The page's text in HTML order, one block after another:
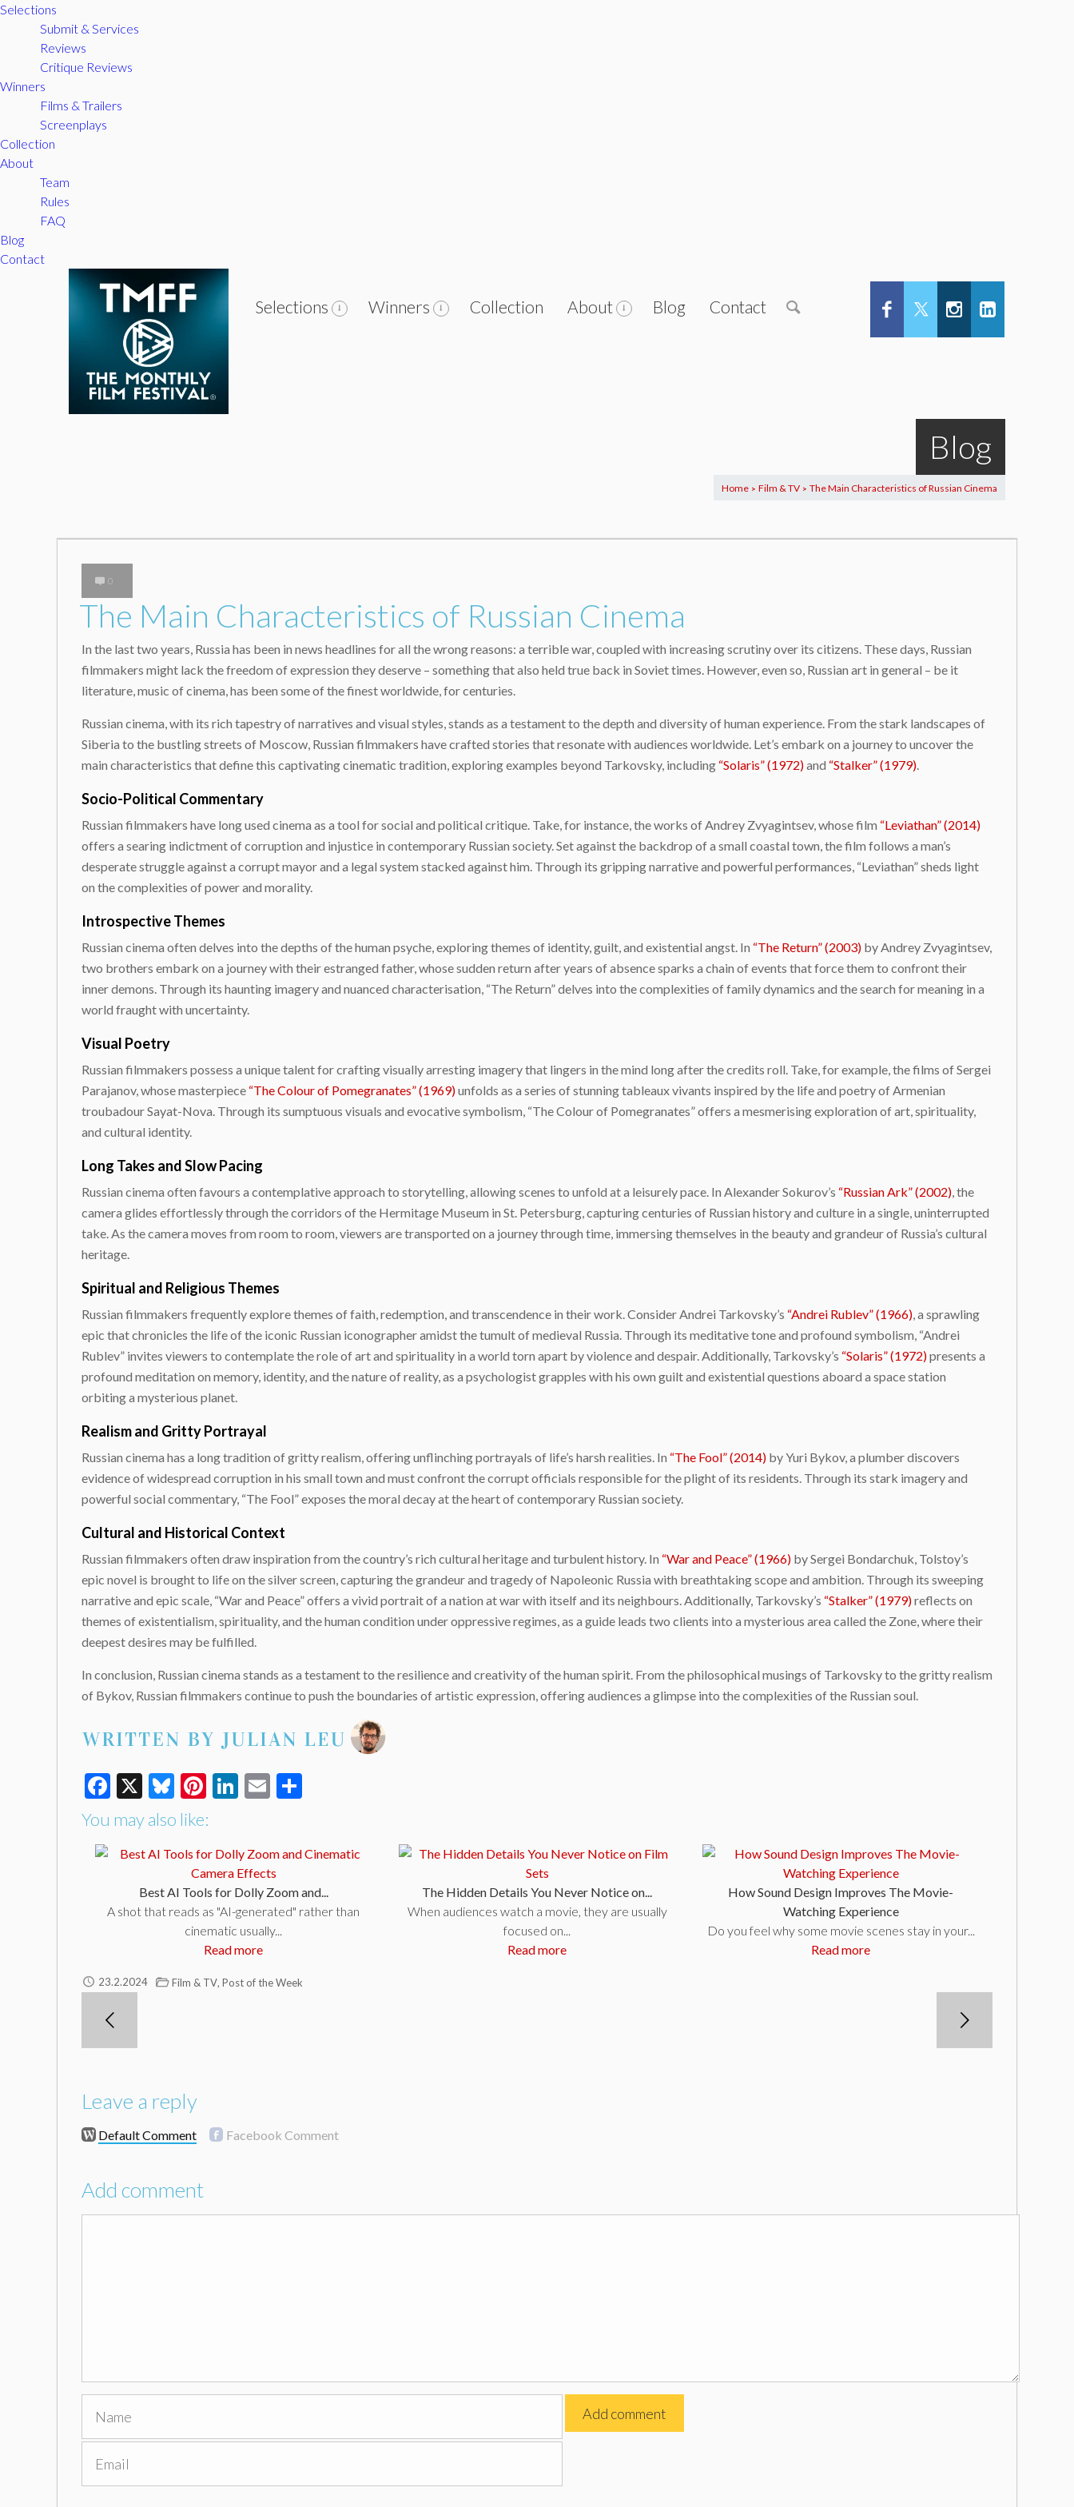
Selections
Submit & Services
Reviews
Critique Reviews
Winners
Films & Trailers
Screenplays
Collection
About
Team
Rules
FAQ
Blog
Contact
Selections Winners Collection About Blog Contact
Blog
Home > Film & TV > The Main Characteristics of Russian Cinema
0
The Main Characteristics of Russian Cinema
In the last two years, Russia has been in news headlines for all the wrong reasons: a terrible war, coupled with increasing scrutiny over its citizens. These days, Russian
filmmakers might lack the freedom of expression they deserve – something that also held true back in Soviet times. However, even so, Russian art in general – be it
literature, music of cinema, has been some of the finest worldwide, for centuries.
Russian cinema, with its rich tapestry of narratives and visual styles, stands as a testament to the depth and diversity of human experience. From the stark landscapes of
Siberia to the bustling streets of Moscow, Russian filmmakers have crafted stories that resonate with audiences worldwide. Let’s embark on a journey to uncover the
main characteristics that define this captivating cinematic tradition, exploring examples beyond Tarkovsky, including “Solaris” (1972)and “Stalker” (1979).
Socio-Political Commentary
Russian filmmakers have long used cinema as a tool for social and political critique. Take, for instance, the works of Andrey Zvyagintsev, whose film “Leviathan” (2014)
offers a searing indictment of corruption and injustice in contemporary Russian society. Set against the backdrop of a small coastal town, the film follows a man’s
desperate struggle against a corrupt mayor and a legal system stacked against him. Through its gripping narrative and powerful performances, “Leviathan” sheds light
on the complexities of power and morality.
Introspective Themes
Russian cinema often delves into the depths of the human psyche, exploring themes of identity, guilt, and existential angst. In “The Return” (2003) by Andrey Zvyagintsev,
two brothers embark on a journey with their estranged father, whose sudden return after years of absence sparks a chain of events that force them to confront their
inner demons. Through its haunting imagery and nuanced characterisation, “The Return” delves into the complexities of family dynamics and the search for meaning in a
world fraught with uncertainty.
Visual Poetry
Russian filmmakers possess a unique talent for crafting visually arresting imagery that lingers in the mind long after the credits roll. Take, for example, the films of Sergei
Parajanov, whose masterpiece “The Colour of Pomegranates” (1969)unfolds as a series of stunning tableaux vivants inspired by the life and poetry of Armenian
troubadour Sayat-Nova. Through its sumptuous visuals and evocative symbolism, “The Colour of Pomegranates” offers a mesmerising exploration of art, spirituality,
and cultural identity.
Long Takes and Slow Pacing
Russian cinema often favours a contemplative approach to storytelling, allowing scenes to unfold at a leisurely pace. In Alexander Sokurov’s “Russian Ark” (2002), the
camera glides effortlessly through the corridors of the Hermitage Museum in St. Petersburg, capturing centuries of Russian history and culture in a single, uninterrupted
take. As the camera moves from room to room, viewers are transported on a journey through time, immersing themselves in the beauty and grandeur of Russia’s cultural
heritage.
Spiritual and Religious Themes
Russian filmmakers frequently explore themes of faith, redemption, and transcendence in their work. Consider Andrei Tarkovsky’s “Andrei Rublev” (1966), a sprawling
epic that chronicles the life of the iconic Russian iconographer amidst the tumult of medieval Russia. Through its meditative tone and profound symbolism, “Andrei
Rublev” invites viewers to contemplate the role of art and spirituality in a world torn apart by violence and despair. Additionally, Tarkovsky’s “Solaris” (1972)presents a
profound meditation on memory, identity, and the nature of reality, as a psychologist grapples with his own guilt and existential questions aboard a space station
orbiting a mysterious planet.
Realism and Gritty Portrayal
Russian cinema has a long tradition of gritty realism, offering unflinching portrayals of life’s harsh realities. In “The Fool” (2014) by Yuri Bykov, a plumber discovers
evidence of widespread corruption in his small town and must confront the corrupt officials responsible for the plight of its residents. Through its stark imagery and
powerful social commentary, “The Fool” exposes the moral decay at the heart of contemporary Russian society.
Cultural and Historical Context
Russian filmmakers often draw inspiration from the country’s rich cultural heritage and turbulent history. In “War and Peace” (1966) by Sergei Bondarchuk, Tolstoy’s
epic novel is brought to life on the silver screen, capturing the grandeur and tragedy of Napoleonic Russia with breathtaking scope and ambition. Through its sweeping
narrative and epic scale, “War and Peace” offers a vivid portrait of a nation at war with itself and its neighbours. Additionally, Tarkovsky’s “Stalker” (1979)reflects on
themes of existentialism, spirituality, and the human condition under oppressive regimes, as a guide leads two clients into a mysterious area called the Zone, where their
deepest desires may be fulfilled.
In conclusion, Russian cinema stands as a testament to the resilience and creativity of the human spirit. From the philosophical musings of Tarkovsky to the gritty realism
of Bykov, Russian filmmakers continue to push the boundaries of artistic expression, offering audiences a glimpse into the complexities of the Russian soul.
Facebook
X Bluesky
Pinterest
LinkedIn
Email
You may also like:
Best AI Tools for Dolly Zoom and...
A shot that reads as "AI-generated" rather than
cinematic usually...
Read more
The Hidden Details You Never Notice on...
When audiences watch a movie, they are usually
focused on...
Read more
How Sound Design Improves The Movie-
Watching Experience
Do you feel why some movie scenes stay in your...
Read more
23.2.2024 Film & TV, Post of the Week
Leave a reply
Default Comment Facebook Comment
Add comment